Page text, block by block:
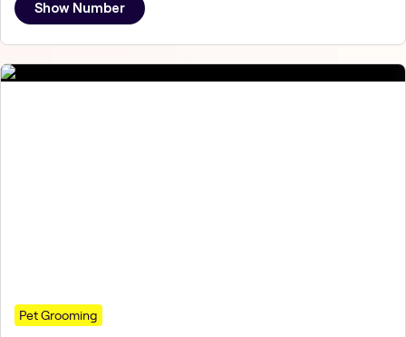
Show Number
Pet Grooming